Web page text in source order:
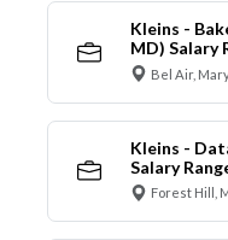
Kleins -
MD) Salary
Bel Air,
Kleins -
Salary
Forest Hill,